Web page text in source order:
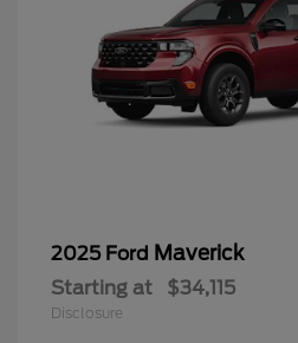
2025 Ford Maverick
Starting at $34,115
Disclosure